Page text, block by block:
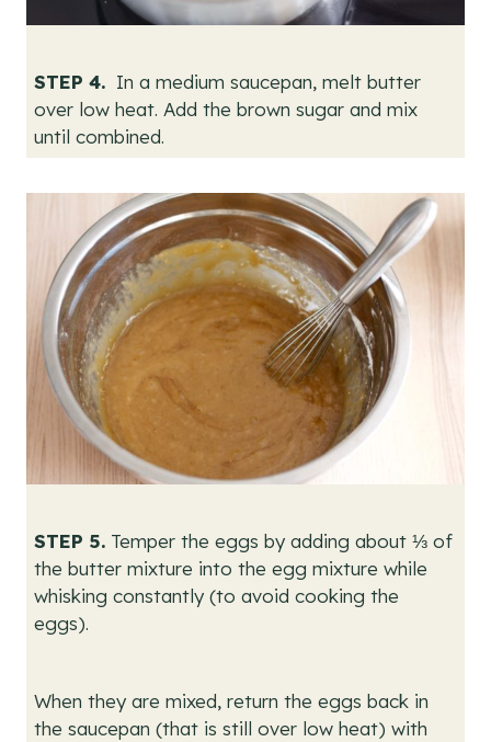
STEP 4. In a medium saucepan, melt butter
over low heat. Add the brown sugar and mix
until combined.
STEP 5. Temper the eggs by adding about ⅓ of
the butter mixture into the egg mixture while
whisking constantly (to avoid cooking the
eggs).
When they are mixed, return the eggs back in
the saucepan (that is still over low heat) with